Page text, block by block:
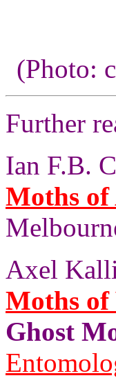
(Photo:
Further
Ian F.B.
Moths
Axel
Moths
Ghost